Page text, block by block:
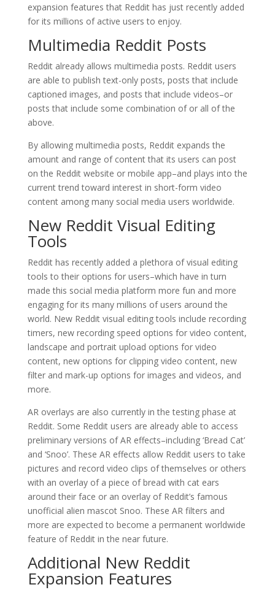
expansion features that Reddit has just recently added
for its millions of active users to enjoy.
Multimedia Reddit Posts
Reddit already allows multimedia posts. Reddit users
are able to publish text-only posts, posts that include
captioned images, and posts that include videos–or
posts that include some combination of or all of the
above.
By allowing multimedia posts, Reddit expands the
amount and range of content that its users can post
on the Reddit website or mobile app–and plays into the
current trend toward interest in short-form video
content among many social media users worldwide.
New Reddit Visual Editing
Tools
Reddit has recently added a plethora of visual editing
tools to their options for users–which have in turn
made this social media platform more fun and more
engaging for its many millions of users around the
world. New Reddit visual editing tools include recording
timers, new recording speed options for video content,
landscape and portrait upload options for video
content, new options for clipping video content, new
filter and mark-up options for images and videos, and
more.
AR overlays are also currently in the testing phase at
Reddit. Some Reddit users are already able to access
preliminary versions of AR effects–including ‘Bread Cat’
and ‘Snoo’. These AR effects allow Reddit users to take
pictures and record video clips of themselves or others
with an overlay of a piece of bread with cat ears
around their face or an overlay of Reddit’s famous
unofficial alien mascot Snoo. These AR filters and
more are expected to become a permanent worldwide
feature of Reddit in the near future.
Additional New Reddit
Expansion Features